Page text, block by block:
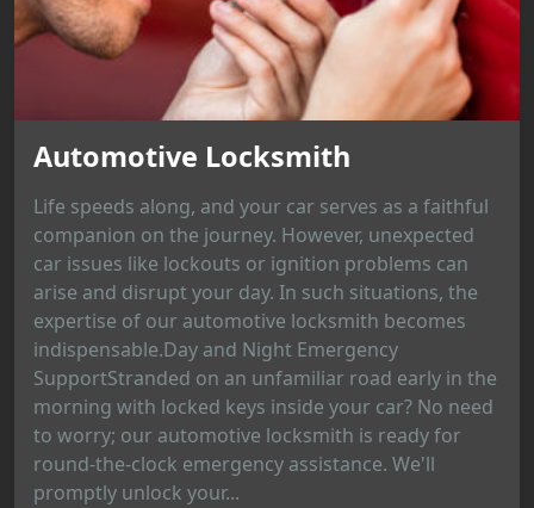
Automotive Locksmith
Life speeds along, and your car serves as a faithful
companion on the journey. However, unexpected
car issues like lockouts or ignition problems can
arise and disrupt your day. In such situations, the
expertise of our automotive locksmith becomes
indispensable.Day and Night Emergency
SupportStranded on an unfamiliar road early in the
morning with locked keys inside your car? No need
to worry; our automotive locksmith is ready for
round-the-clock emergency assistance. We'll
promptly unlock your...